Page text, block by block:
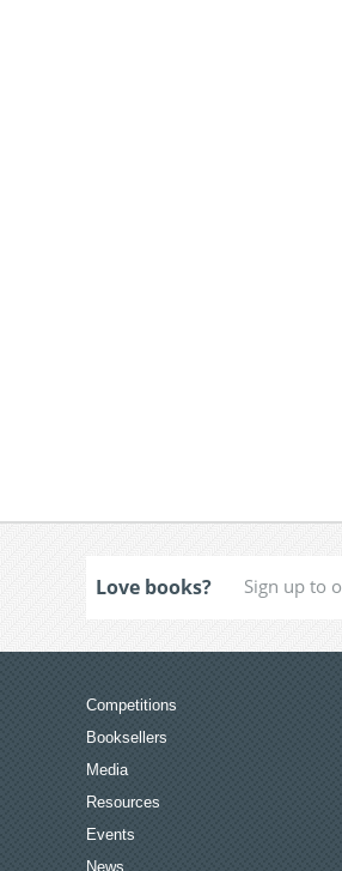
Love books?
Competitions
Booksellers
Media
Resources
Events
News